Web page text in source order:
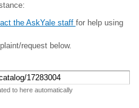
the AskYale staff for help using
request below.
to here automatically